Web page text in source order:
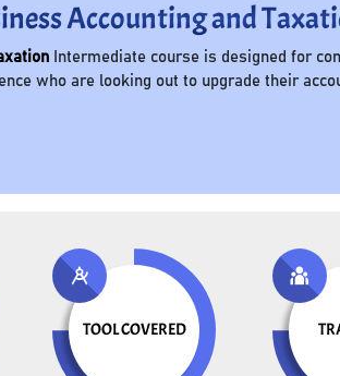
Accounting and
Intermediate course is designed for
who are looking out to upgrade their
TOOL COVERED